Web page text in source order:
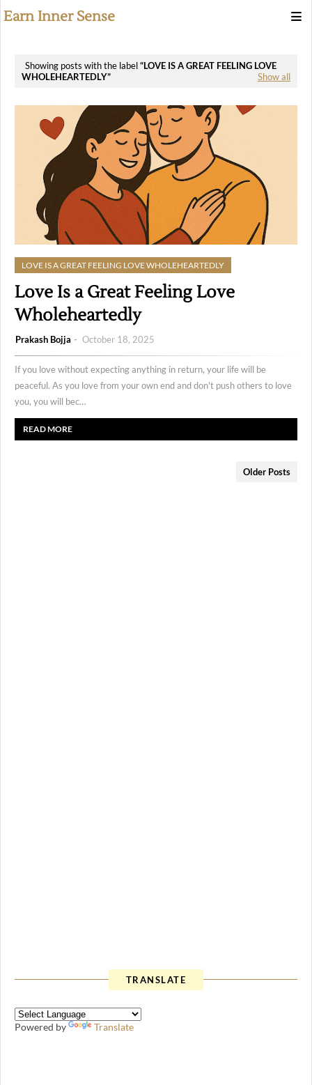
Earn Inner Sense
Showing posts with the label LOVE IS A GREAT FEELING LOVE
WHOLEHEARTEDLY
Show all
LOVE IS A GREAT FEELING LOVE WHOLEHEARTEDLY
Love Is a Great Feeling Love
Wholeheartedly
Prakash Bojja October 18, 2025
If you love without expecting anything in return, your life will be
peaceful. As you love from your own end and don't push others to love
you, you will bec…
READ MORE
Older Posts
TRANSLATE
Powered by Translate